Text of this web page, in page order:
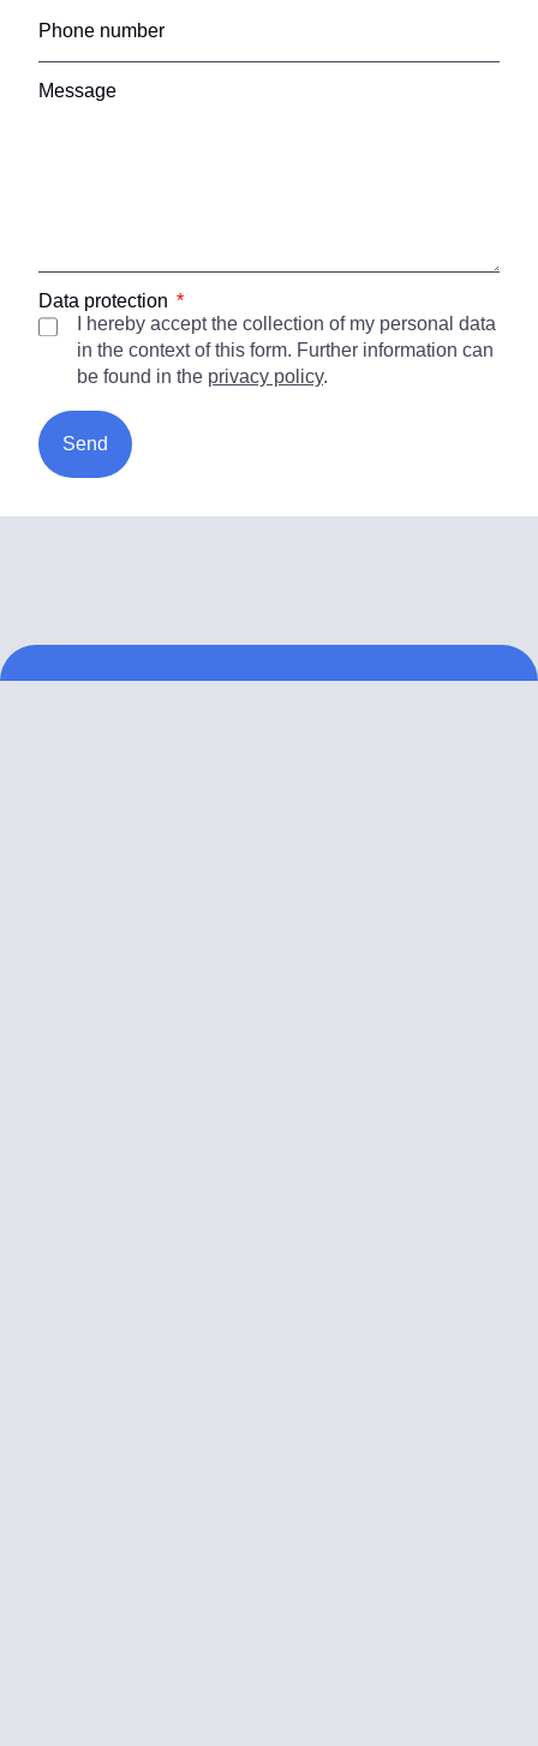
Phone number
Message
Data protection
I hereby accept the collection of my personal data
in the context of this form. Further information can
be found in the privacy policy.
Send